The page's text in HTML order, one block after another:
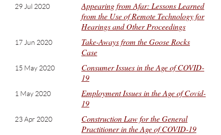
29 Jul 2020
Appearing from Afar: Lessons Learned
from the Use of Remote Technology for
Hearings and Other Proceedings
17 Jun 2020
Take-Aways from the Goose Rocks
Case
15 May 2020
Consumer Issues in the Age of COVID-
19
1 May 2020
Employment Issues in the Age of Covid-
19
23 Apr 2020
Construction Law for the General
Practitioner in the Age of COVID-19